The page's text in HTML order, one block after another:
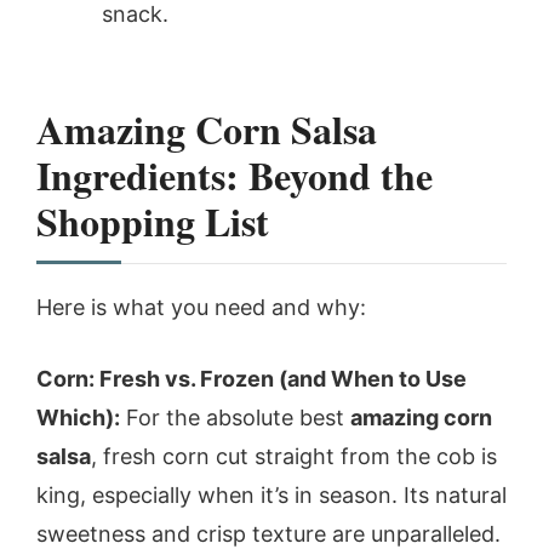
snack.
Amazing Corn Salsa
Ingredients: Beyond the
Shopping List
Here is what you need and why:
Corn: Fresh vs. Frozen (and When to Use
Which): For the absolute best amazing corn
salsa, fresh corn cut straight from the cob is
king, especially when it’s in season. Its natural
sweetness and crisp texture are unparalleled.